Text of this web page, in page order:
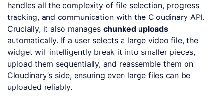
handles all the complexity of file selection, progress
tracking, and communication with the Cloudinary API.
Crucially, it also manages chunked uploads
automatically. If a user selects a large video file, the
widget will intelligently break it into smaller pieces,
upload them sequentially, and reassemble them on
Cloudinary’s side, ensuring even large files can be
uploaded reliably.